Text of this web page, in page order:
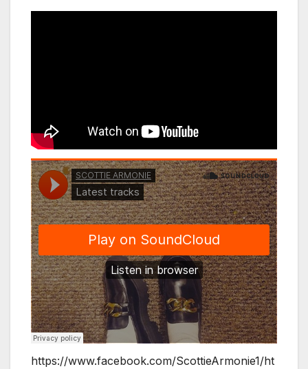
https://www.facebook.com/ScottieArmonie1/ht